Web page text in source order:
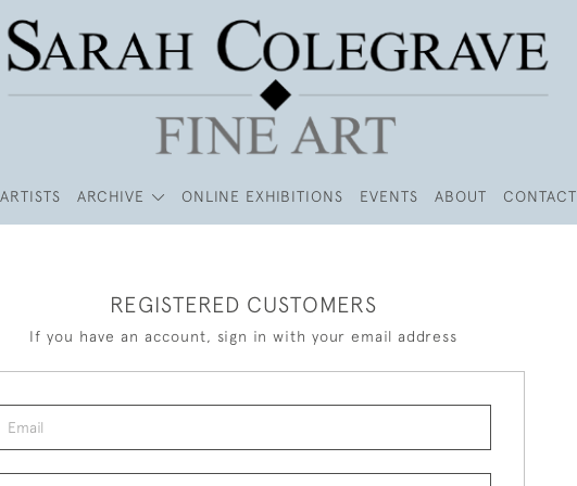
ARTISTS ARCHIVE ONLINE EXHIBITIONS EVENTS ABOUT CONTACT
REGISTERED CUSTOMERS
If you have an account, sign in with your email address